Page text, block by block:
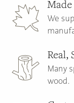
We
Real,
Many
wood.